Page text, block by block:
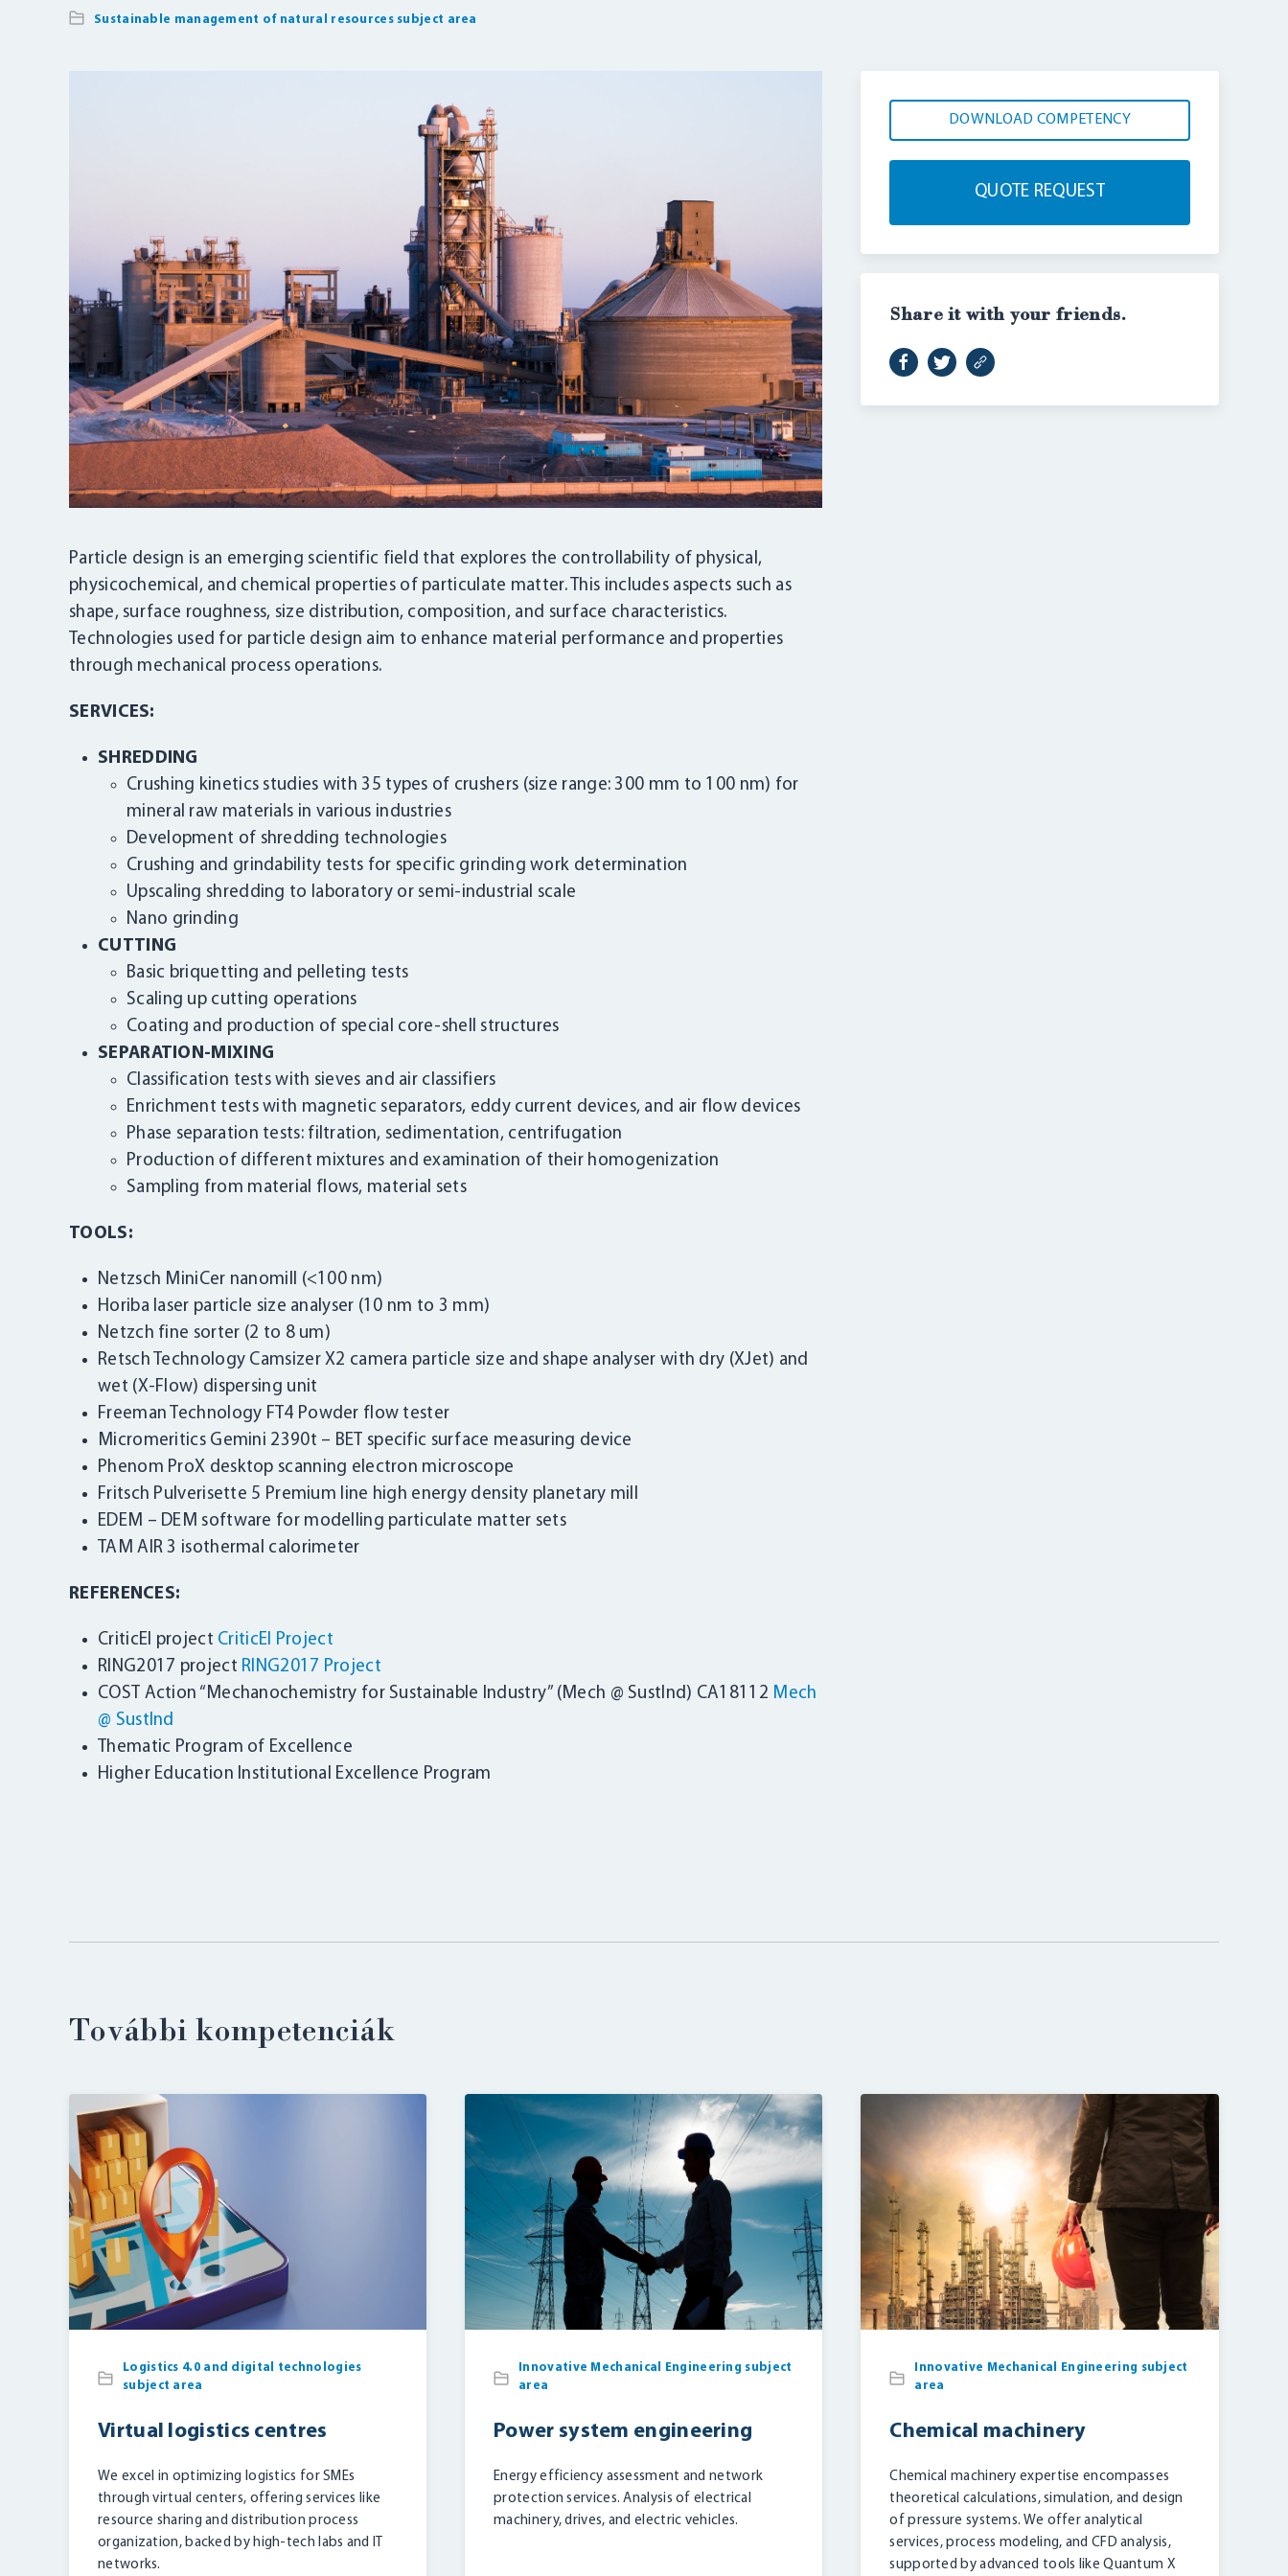
Sustainable management of natural resources subject area
Particle design is an emerging scientific field that explores the controllability of physical,
physicochemical, and chemical properties of particulate matter. This includes aspects such as
shape, surface roughness, size distribution, composition, and surface characteristics.
Technologies used for particle design aim to enhance material performance and properties
through mechanical process operations.
SERVICES:
SHREDDING
Crushing kinetics studies with 35 types of crushers (size range: 300 mm to 100 nm) for
mineral raw materials in various industries
Development of shredding technologies
Crushing and grindability tests for specific grinding work determination
Upscaling shredding to laboratory or semi-industrial scale
Nano grinding
CUTTING
Basic briquetting and pelleting tests
Scaling up cutting operations
Coating and production of special core-shell structures
SEPARATION-MIXING
Classification tests with sieves and air classifiers
Enrichment tests with magnetic separators, eddy current devices, and air flow devices
Phase separation tests: filtration, sedimentation, centrifugation
Production of different mixtures and examination of their homogenization
Sampling from material flows, material sets
TOOLS:
Netzsch MiniCer nanomill (<100 nm)
Horiba laser particle size analyser (10 nm to 3 mm)
Netzch fine sorter (2 to 8 um)
Retsch Technology Camsizer X2 camera particle size and shape analyser with dry (XJet) and
wet (X-Flow) dispersing unit
Freeman Technology FT4 Powder flow tester
Micromeritics Gemini 2390t – BET specific surface measuring device
Phenom ProX desktop scanning electron microscope
Fritsch Pulverisette 5 Premium line high energy density planetary mill
EDEM – DEM software for modelling particulate matter sets
TAM AIR 3 isothermal calorimeter
REFERENCES:
CriticEl project CriticEl Project
RING2017 project RING2017 Project
COST Action “Mechanochemistry for Sustainable Industry” (Mech @ SustInd) CA18112 Mech
@ SustInd
Thematic Program of Excellence
Higher Education Institutional Excellence Program
DOWNLOAD COMPETENCY
QUOTE REQUEST
Share it with your friends.
További kompetenciák
Logistics 4.0 and digital technologies
subject area
Virtual logistics centres
We excel in optimizing logistics for SMEs
through virtual centers, offering services like
resource sharing and distribution process
organization, backed by high-tech labs and IT
networks.
Innovative Mechanical Engineering subject
area
Power system engineering
Energy efficiency assessment and network
protection services. Analysis of electrical
machinery, drives, and electric vehicles.
Innovative Mechanical Engineering subject
area
Chemical machinery
Chemical machinery expertise encompasses
theoretical calculations, simulation, and design
of pressure systems. We offer analytical
services, process modeling, and CFD analysis,
supported by advanced tools like Quantum X